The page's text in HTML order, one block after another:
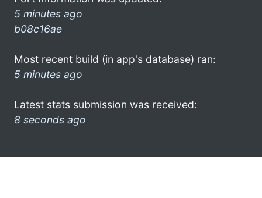
5 minutes ago
b08c16ae
Most recent build (in app's database) ran:
5 minutes ago
Latest stats submission was received:
8 seconds ago